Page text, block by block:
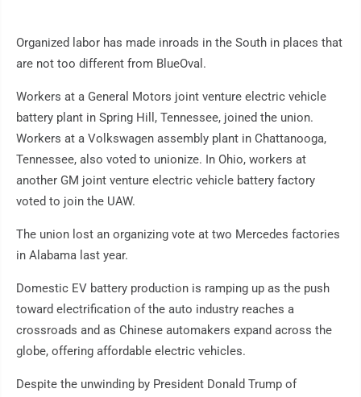
Organized labor has made inroads in the South in places that
are not too different from BlueOval.
Workers at a General Motors joint venture electric vehicle
battery plant in Spring Hill, Tennessee, joined the union.
Workers at a Volkswagen assembly plant in Chattanooga,
Tennessee, also voted to unionize. In Ohio, workers at
another GM joint venture electric vehicle battery factory
voted to join the UAW.
The union lost an organizing vote at two Mercedes factories
in Alabama last year.
Domestic EV battery production is ramping up as the push
toward electrification of the auto industry reaches a
crossroads and as Chinese automakers expand across the
globe, offering affordable electric vehicles.
Despite the unwinding by President Donald Trump of